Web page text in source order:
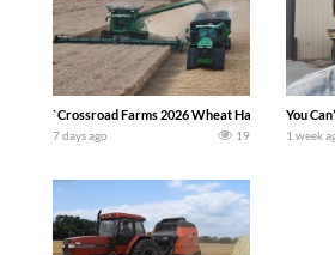
`Crossroad Farms 2026 Wheat Harvest | Rain,
7 days ago 19
You
1 week